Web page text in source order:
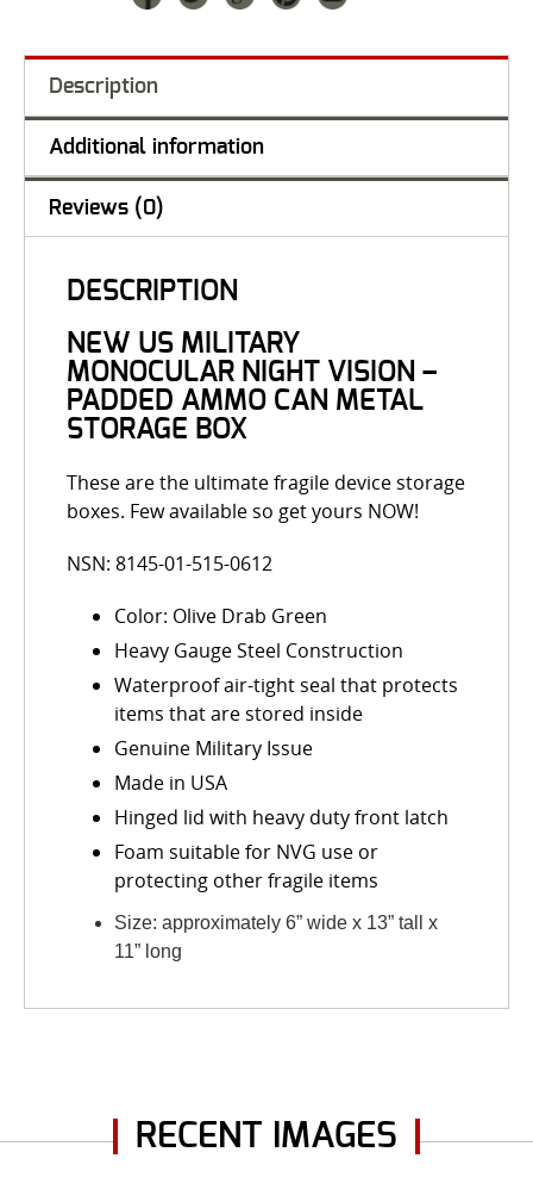
Description
Additional information
Reviews (0)
DESCRIPTION
NEW US MILITARY
MONOCULAR NIGHT VISION –
PADDED AMMO CAN METAL
STORAGE BOX
These are the ultimate fragile device storage
boxes. Few available so get yours NOW!
NSN: 8145-01-515-0612
Color: Olive Drab Green
Heavy Gauge Steel Construction
Waterproof air-tight seal that protects
items that are stored inside
Genuine Military Issue
Made in USA
Hinged lid with heavy duty front latch
Foam suitable for NVG use or
protecting other fragile items
Size: approximately 6” wide x 13” tall x
11” long
RECENT IMAGES